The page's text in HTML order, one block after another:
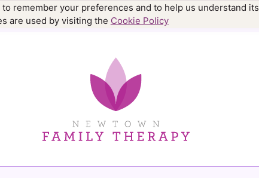
remember your preferences and to help us understand its
are used by visiting the Cookie Policy